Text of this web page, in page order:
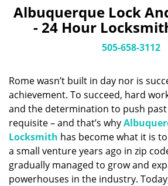
Albuquerque Lock
- 24 Hour
505-658-3112
Rome wasn’t built in day nor is
achievement. To succeed, hard
and the determination to push
requisite – and that’s why
Locksmith has become what it is
a small venture years ago in zip
gradually managed to grow and
powerhouses in the industry.